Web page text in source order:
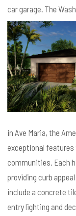
car garage. The
in Ave Maria, the
exceptional features
communities. Each
providing curb
include a concrete
entry lighting and